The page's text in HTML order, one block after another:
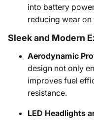
into battery
reducing wear on
Sleek and Modern
Aerodynamic
design not only
improves fuel
resistance.
LED Headlights